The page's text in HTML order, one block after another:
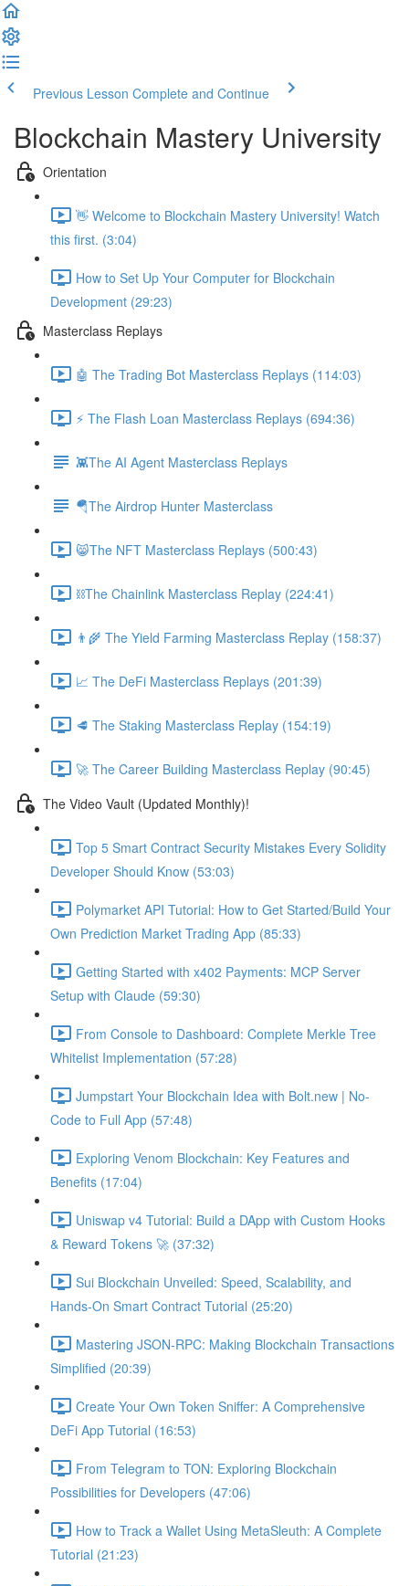
Previous Lesson Complete and Continue
Blockchain Mastery University
Orientation
👋 Welcome to Blockchain Mastery University! Watch
this first. (3:04)
How to Set Up Your Computer for Blockchain
Development (29:23)
Masterclass Replays
🤖 The Trading Bot Masterclass Replays (114:03)
⚡️ The Flash Loan Masterclass Replays (694:36)
👾The AI Agent Masterclass Replays
🪂The Airdrop Hunter Masterclass
😸The NFT Masterclass Replays (500:43)
⛓The Chainlink Masterclass Replay (224:41)
👨‍🌾 The Yield Farming Masterclass Replay (158:37)
📈 The DeFi Masterclass Replays (201:39)
🥩 The Staking Masterclass Replay (154:19)
🚀 The Career Building Masterclass Replay (90:45)
The Video Vault (Updated Monthly)!
Top 5 Smart Contract Security Mistakes Every Solidity
Developer Should Know (53:03)
Polymarket API Tutorial: How to Get Started/Build Your
Own Prediction Market Trading App (85:33)
Getting Started with x402 Payments: MCP Server
Setup with Claude (59:30)
From Console to Dashboard: Complete Merkle Tree
Whitelist Implementation (57:28)
Jumpstart Your Blockchain Idea with Bolt.new | No-
Code to Full App (57:48)
Exploring Venom Blockchain: Key Features and
Benefits (17:04)
Uniswap v4 Tutorial: Build a DApp with Custom Hooks
& Reward Tokens 🚀 (37:32)
Sui Blockchain Unveiled: Speed, Scalability, and
Hands-On Smart Contract Tutorial (25:20)
Mastering JSON-RPC: Making Blockchain Transactions
Simplified (20:39)
Create Your Own Token Sniffer: A Comprehensive
DeFi App Tutorial (16:53)
From Telegram to TON: Exploring Blockchain
Possibilities for Developers (47:06)
How to Track a Wallet Using MetaSleuth: A Complete
Tutorial (21:23)